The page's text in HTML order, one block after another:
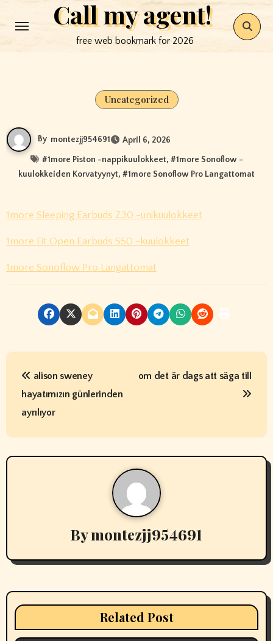
to
Call my agent!
free web bookmark for 2026
Uncategorized
By montezjj954691 April 6, 2026
#1more Piston -nappikuulokkeet, #1more Sonoflow -
kuulokkeiden Korvatyynyt, #1more Sonoflow Pro Langattomat
1more Sleeping Earbuds Z30 -unikuulokkeet
1more Fit Open Earbuds S50 -kuulokkeet
1more Sonoflow Pro Langattomat
P
t
n
g
a
alison sweney
hayatımızın günlerinden
ayrılıyor
om det är dags att säga till
Bymontezjj954691
Related Post